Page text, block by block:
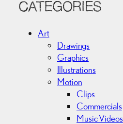
c
CATEGORIES
Art
Drawings
Graphics
Illustrations
Motion
Clips
Commercials
Music Videos